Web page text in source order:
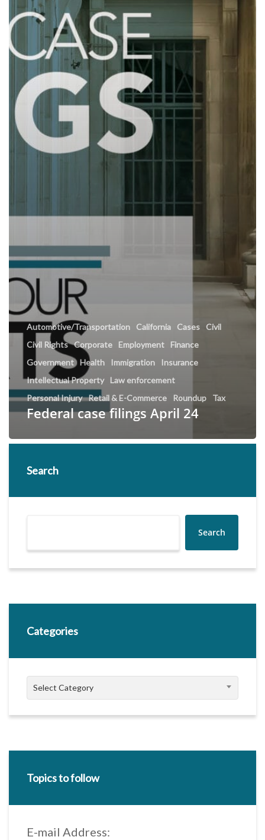
Automotive/Transportation California Cases Civil
Civil Rights Corporate Employment
Finance
Government Health Immigration
Insurance
Intellectual Property
Law enforcement
Personal Injury Retail & E-Commerce Roundup Tax
Federal case filings April 24
Search
Search
Categories
Categories
Select Category
Topics to follow
E-mail Address: